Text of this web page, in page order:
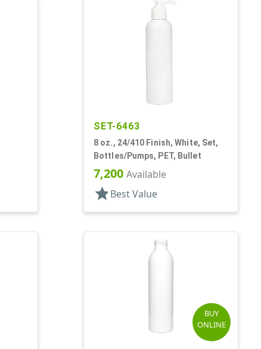
SET-6463
8 oz., 24/410 Finish, White, Set,
Bottles/Pumps, PET, Bullet
7,200 Available
star Best Value
BUY
ONLINE